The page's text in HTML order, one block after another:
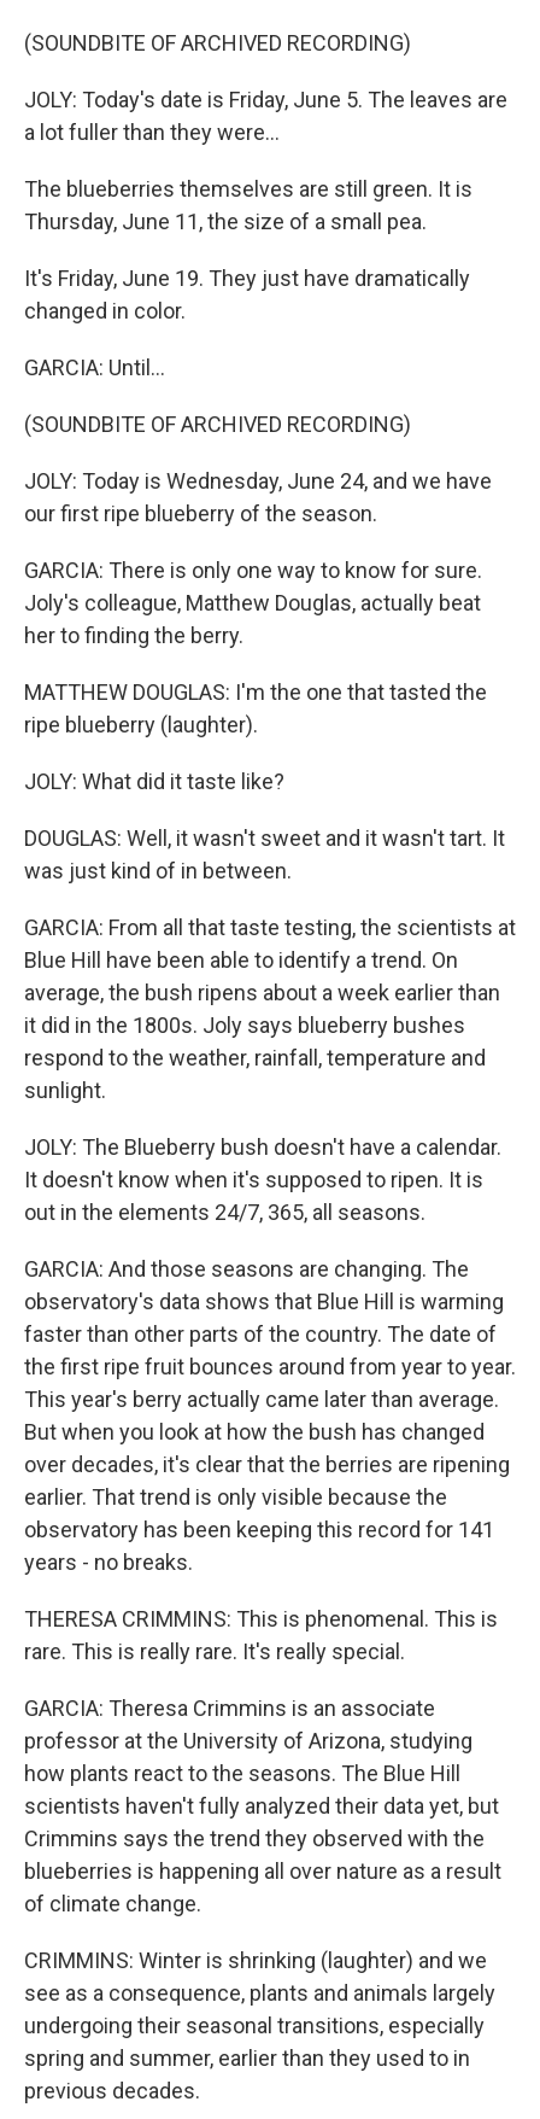
(SOUNDBITE OF ARCHIVED RECORDING)
JOLY: Today's date is Friday, June 5. The leaves are
a lot fuller than they were...
The blueberries themselves are still green. It is
Thursday, June 11, the size of a small pea.
It's Friday, June 19. They just have dramatically
changed in color.
GARCIA: Until...
(SOUNDBITE OF ARCHIVED RECORDING)
JOLY: Today is Wednesday, June 24, and we have
our first ripe blueberry of the season.
GARCIA: There is only one way to know for sure.
Joly's colleague, Matthew Douglas, actually beat
her to finding the berry.
MATTHEW DOUGLAS: I'm the one that tasted the
ripe blueberry (laughter).
JOLY: What did it taste like?
DOUGLAS: Well, it wasn't sweet and it wasn't tart. It
was just kind of in between.
GARCIA: From all that taste testing, the scientists at
Blue Hill have been able to identify a trend. On
average, the bush ripens about a week earlier than
it did in the 1800s. Joly says blueberry bushes
respond to the weather, rainfall, temperature and
sunlight.
JOLY: The Blueberry bush doesn't have a calendar.
It doesn't know when it's supposed to ripen. It is
out in the elements 24/7, 365, all seasons.
GARCIA: And those seasons are changing. The
observatory's data shows that Blue Hill is warming
faster than other parts of the country. The date of
the first ripe fruit bounces around from year to year.
This year's berry actually came later than average.
But when you look at how the bush has changed
over decades, it's clear that the berries are ripening
earlier. That trend is only visible because the
observatory has been keeping this record for 141
years - no breaks.
THERESA CRIMMINS: This is phenomenal. This is
rare. This is really rare. It's really special.
GARCIA: Theresa Crimmins is an associate
professor at the University of Arizona, studying
how plants react to the seasons. The Blue Hill
scientists haven't fully analyzed their data yet, but
Crimmins says the trend they observed with the
blueberries is happening all over nature as a result
of climate change.
CRIMMINS: Winter is shrinking (laughter) and we
see as a consequence, plants and animals largely
undergoing their seasonal transitions, especially
spring and summer, earlier than they used to in
previous decades.